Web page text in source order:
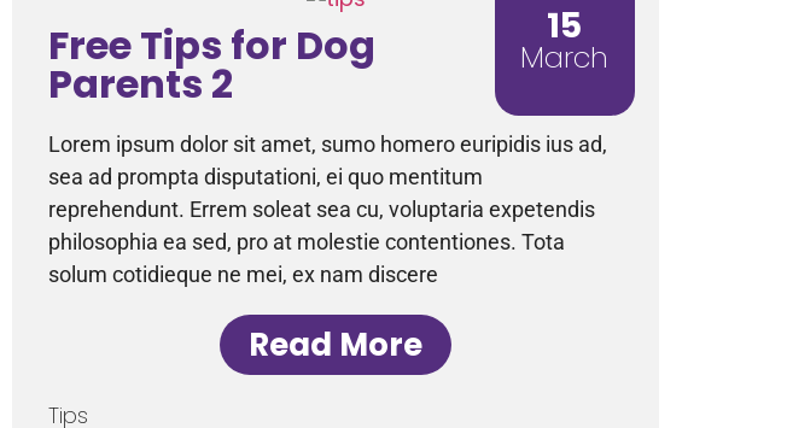
Free Tips for Dog
Parents 2
15
March
Lorem ipsum dolor sit amet, sumo homero euripidis ius ad,
sea ad prompta disputationi, ei quo mentitum
reprehendunt. Errem soleat sea cu, voluptaria expetendis
philosophia ea sed, pro at molestie contentiones. Tota
solum cotidieque ne mei, ex nam discere
Read More
Tips